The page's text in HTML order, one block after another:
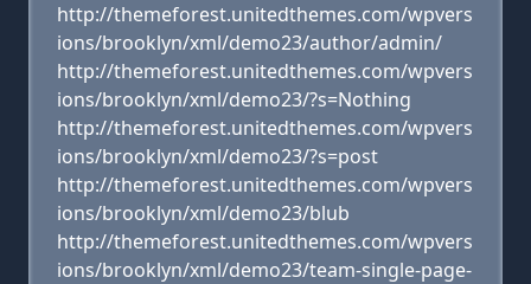
http://themeforest.unitedthemes.com/wpvers
ions/brooklyn/xml/demo23/author/admin/
http://themeforest.unitedthemes.com/wpvers
ions/brooklyn/xml/demo23/?s=Nothing
http://themeforest.unitedthemes.com/wpvers
ions/brooklyn/xml/demo23/?s=post
http://themeforest.unitedthemes.com/wpvers
ions/brooklyn/xml/demo23/blub
http://themeforest.unitedthemes.com/wpvers
ions/brooklyn/xml/demo23/team-single-page-